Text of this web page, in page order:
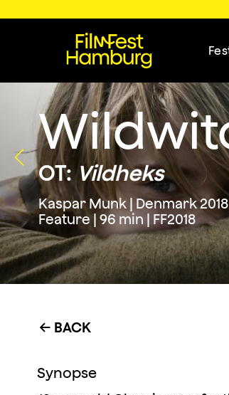
OT:Vildheks
Kaspar Munk | Denmark 2018
Feature | 96 min | FF2018
← BACK
Synopse